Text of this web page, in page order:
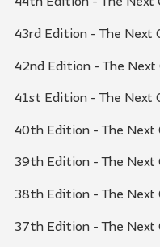
43rd Edition - The Next
42nd Edition - The
41st Edition - The Next
40th Edition - The Next
39th Edition - The Next
38th Edition - The Next
37th Edition - The Next